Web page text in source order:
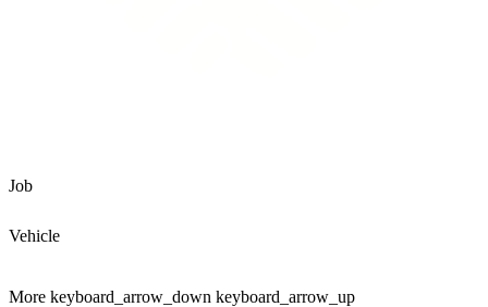
Job
Vehicle
More keyboard_arrow_down keyboard_arrow_up